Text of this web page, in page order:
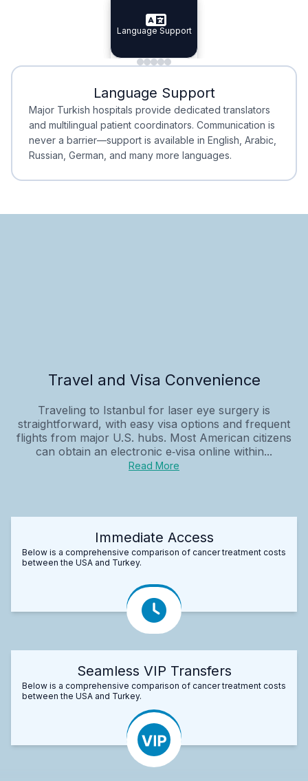
Specialist Doctors
Integrated
Language Support
Minimal Waiting
Minimal Waiting
Accreditation
Accreditation
Language Support
Major Turkish hospitals provide dedicated translators
and multilingual patient coordinators. Communication is
never a barrier—support is available in English, Arabic,
Russian, German, and many more languages.
Travel and Visa Convenience
Traveling to Istanbul for laser eye surgery is
straightforward, with easy visa options and frequent
flights from major U.S. hubs. Most American citizens
can obtain an electronic e‑visa online within...
Read More
Immediate Access
Below is a comprehensive comparison of cancer treatment costs
between the USA and Turkey.
Seamless VIP Transfers
Below is a comprehensive comparison of cancer treatment costs
between the USA and Turkey.